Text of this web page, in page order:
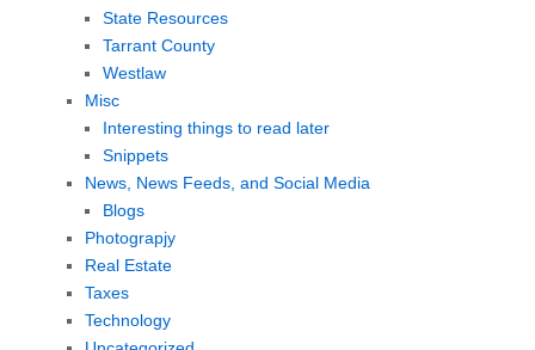
State Resources
Tarrant County
Westlaw
Misc
Interesting things to read later
Snippets
News, News Feeds, and Social Media
Blogs
Photograpjy
Real Estate
Taxes
Technology